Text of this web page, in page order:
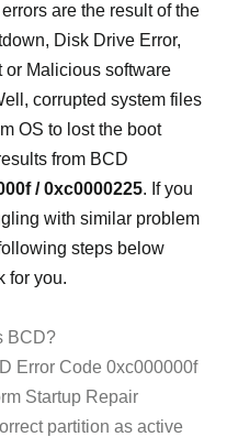
are the result of the
Disk Drive Error,
or Malicious software
corrupted system files
OS to lost the boot
from BCD
/ 0xc0000225. If you
with similar problem
steps below
for you.
BCD?
Error Code 0xc000000f
Startup Repair
partition as active